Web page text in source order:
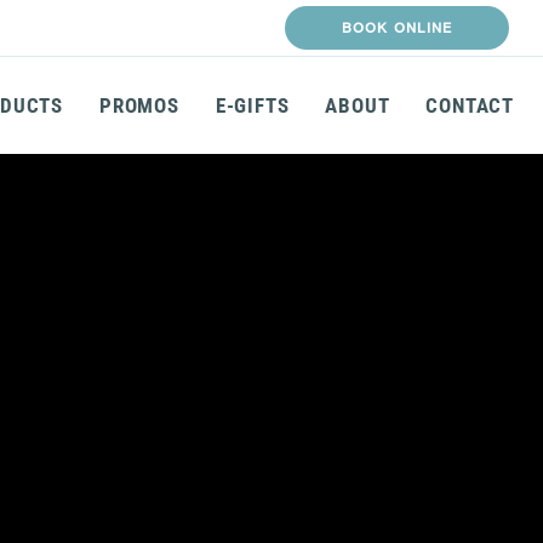
BOOK ONLINE
PROMOS E-GIFTS ABOUT CONTACT